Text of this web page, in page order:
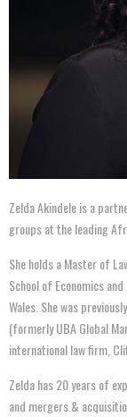
Zelda Akindele is a
groups at the leading
She holds a Master of
School of Economics
Wales. She was
(formerly UBA Global
international law firm,
Zelda has 20 years of
and mergers &